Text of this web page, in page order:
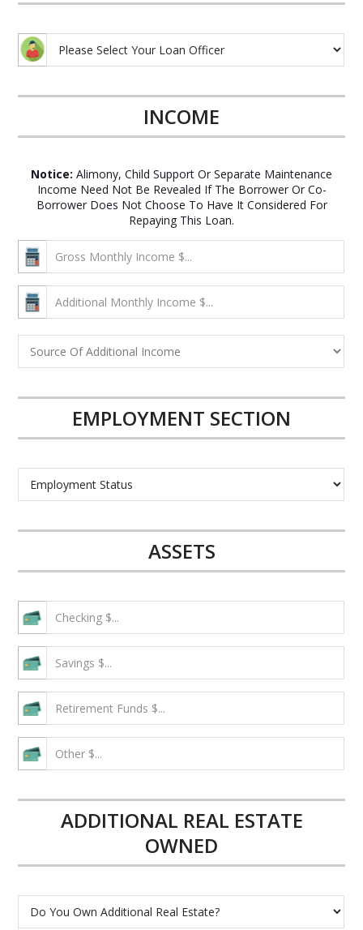
INCOME
Notice: Alimony, Child Support Or Separate Maintenance
Income Need Not Be Revealed If The Borrower Or Co-
Borrower Does Not Choose To Have It Considered For
Repaying This Loan.
EMPLOYMENT SECTION
ASSETS
ADDITIONAL REAL ESTATE
OWNED